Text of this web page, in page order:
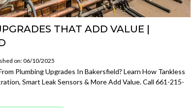
THAT ADD VALUE |
on: 06/10/2025
Plumbing Upgrades In Bakersfield? Learn How Tankless
Smart Leak Sensors & More Add Value. Call 661-215-